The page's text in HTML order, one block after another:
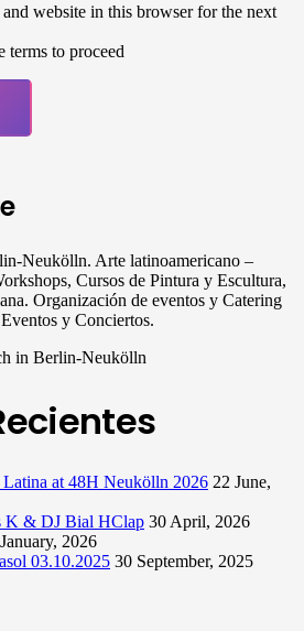
website in this browser for the next
terms to proceed
Neukölln. Arte latinoamericano –
Cursos de Pintura y Escultura,
Organización de eventos y Catering
y Conciertos.
in Berlin-Neukölln
at 48H Neukölln 2026 22 June,
K & DJ Bial HClap 30 April, 2026
2026
03.10.2025 30 September, 2025